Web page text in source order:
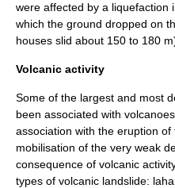
were affected by a liquefaction
which the ground dropped on
houses slid about 150 to 180
Volcanic activity
Some of the largest and most
been associated with
association with the eruption
mobilisation of the very weak
consequence of volcanic
types of volcanic landslide: